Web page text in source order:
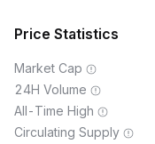
Price Statistics
Market Cap
24H Volume
All-Time High
Circulating Supply